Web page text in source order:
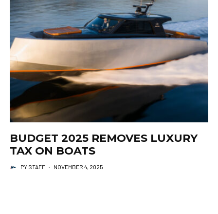
BUDGET 2025 REMOVES LUXURY
TAX ON BOATS
PY STAFF · NOVEMBER 4, 2025